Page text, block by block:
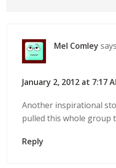
Mel Comley says
January 2, 2012 at 7:17
Another inspirational
pulled this whole group
Reply